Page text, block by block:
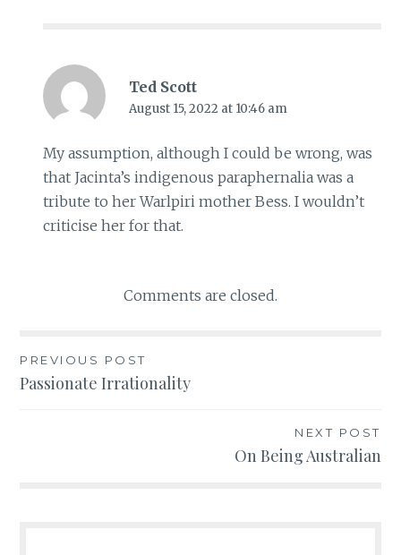
Ted Scott
August 15, 2022 at 10:46 am
My assumption, although I could be wrong, was
that Jacinta’s indigenous paraphernalia was a
tribute to her Warlpiri mother Bess. I wouldn’t
criticise her for that.
Comments are closed.
Post
PREVIOUS POST
Passionate Irrationality
NEXT POST
On Being Australian